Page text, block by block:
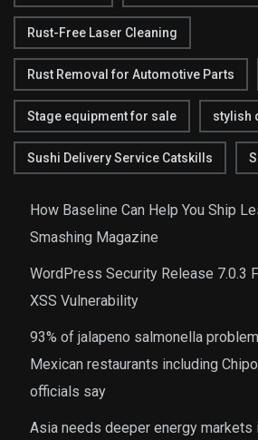
Rust-Free Laser Cleaning
Rust Removal for Automotive Parts
Stage equipment for sale stylish
Sushi Delivery Service Catskills
How Baseline Can Help You Ship
Smashing Magazine
WordPress Security Release 7.0.3
XSS Vulnerability
93% of jalapeno salmonella
Mexican restaurants including
officials say
Asia needs deeper energy markets